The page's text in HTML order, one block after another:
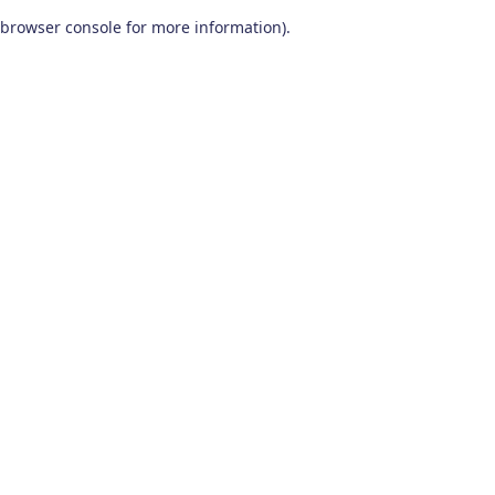
browser console for more information).